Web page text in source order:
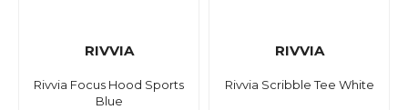
RIVVIA
Rivvia Focus Hood Sports
Blue
RIVVIA
Rivvia Scribble Tee White